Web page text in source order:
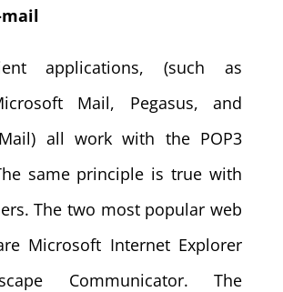
mail
applications, (such as
Mail, Pegasus, and
all work with the POP3
same principle is true with
The two most popular web
Microsoft Internet Explorer
Communicator. The